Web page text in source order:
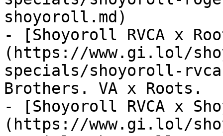
shoyoroll.md)
- [Shoyoroll RVCA x
(https://www.gi.lol/
specials/shoyoroll-
Brothers. VA x Roots.
- [Shoyoroll RVCA x
(https://www.gi.lol/